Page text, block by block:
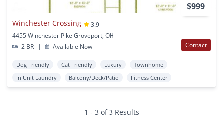
$999
Winchester Crossing
3.9
4455 Winchester Pike Groveport, OH
2 BR
| Available Now Contact
Dog Friendly Cat Friendly Luxury
Townhome
In Unit Laundry
Balcony/Deck/Patio Fitness Center
1 - 3 of 3 Results